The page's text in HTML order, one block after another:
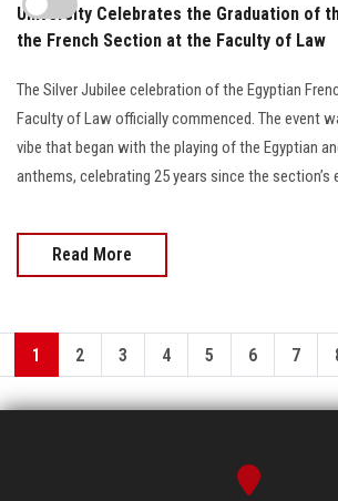
University Celebrates the Graduation of
the French Section at the Faculty of Law
The Silver Jubilee celebration of the Egyptian
Faculty of Law officially commenced. The event
vibe that began with the playing of the Egyptian
anthems, celebrating 25 years since the
Read More
1 2 3 4 5 6 7